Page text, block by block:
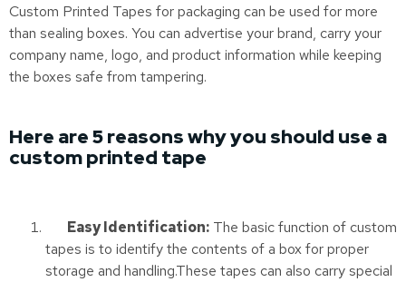
Custom Printed Tapes for packaging can be used for more
than sealing boxes. You can advertise your brand, carry your
company name, logo, and product information while keeping
the boxes safe from tampering.
Here are 5 reasons why you should use a
custom printed tape
Easy Identification: The basic function of custom
tapes is to identify the contents of a box for proper
storage and handling.These tapes can also carry special